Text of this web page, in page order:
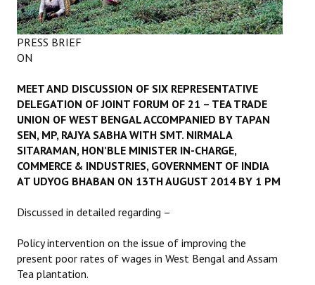
Independent
Joint
DOCUMENTS
Citu Documents
Mahadharna 2017
Hindi
General Election 2019
PRESS BRIEF
ON
MEET AND DISCUSSION OF SIX REPRESENTATIVE
DELEGATION OF JOINT FORUM OF 21 – TEA TRADE
UNION OF WEST BENGAL ACCOMPANIED BY TAPAN
SEN, MP, RAJYA SABHA WITH SMT. NIRMALA
SITARAMAN, HON’BLE MINISTER IN-CHARGE,
COMMERCE & INDUSTRIES, GOVERNMENT OF INDIA
AT UDYOG BHABAN ON 13TH AUGUST 2014 BY 1 PM
Discussed in detailed regarding –
Policy intervention on the issue of improving the
present poor rates of wages in West Bengal and Assam
Tea plantation.